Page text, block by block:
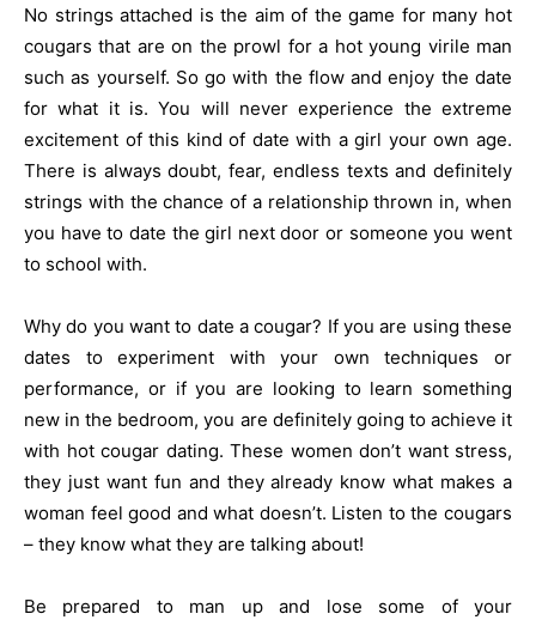
No strings attached is the aim of the game for many hot
cougars that are on the prowl for a hot young virile man
such as yourself. So go with the flow and enjoy the date
for what it is. You will never experience the extreme
excitement of this kind of date with a girl your own age.
There is always doubt, fear, endless texts and definitely
strings with the chance of a relationship thrown in, when
you have to date the girl next door or someone you went
to school with.
Why do you want to date a cougar? If you are using these
dates to experiment with your own techniques or
performance, or if you are looking to learn something
new in the bedroom, you are definitely going to achieve it
with hot cougar dating. These women don’t want stress,
they just want fun and they already know what makes a
woman feel good and what doesn’t. Listen to the cougars
– they know what they are talking about!
Be prepared to man up and lose some of your